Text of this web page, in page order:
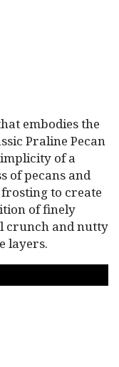
embodies the
Praline Pecan
of a
of pecans and
to create
of finely
crunch and nutty
layers.